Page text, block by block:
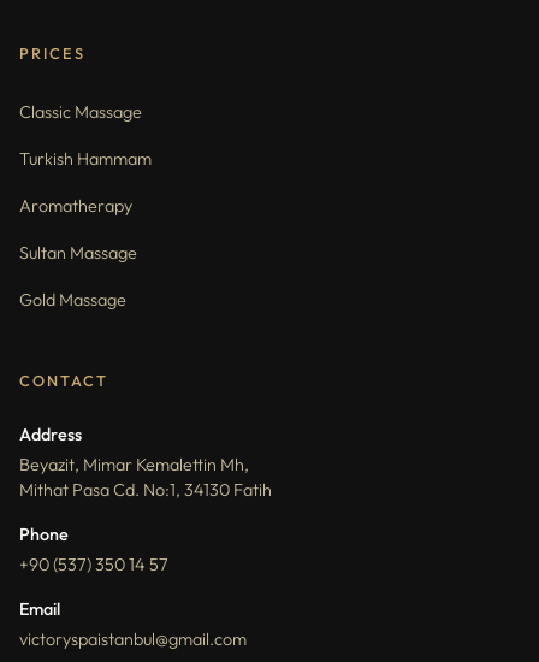
PRICES
Classic Massage
Turkish Hammam
Aromatherapy
Sultan Massage
Gold Massage
CONTACT
Address
Beyazit, Mimar Kemalettin Mh,
Mithat Pasa Cd. No:1, 34130 Fatih
Phone
+90 (537) 350 14 57
Email
victoryspaistanbul@gmail.com